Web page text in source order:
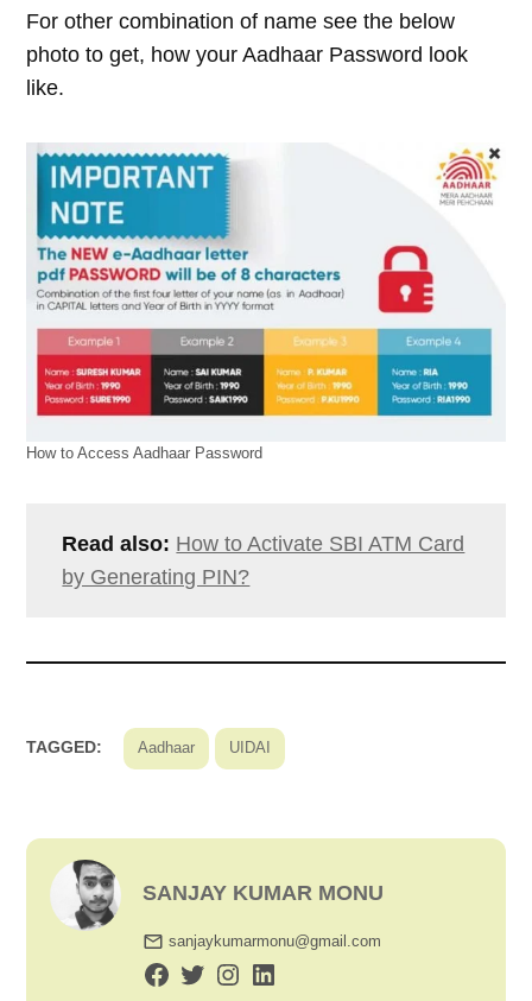
For other combination of name see the below
photo to get, how your Aadhaar Password look
like.
How to Access Aadhaar Password
Read also: How to Activate SBI ATM Card
by Generating PIN?
TAGGED: Aadhaar UIDAI
SANJAY KUMAR MONU
sanjaykumarmonu@gmail.com